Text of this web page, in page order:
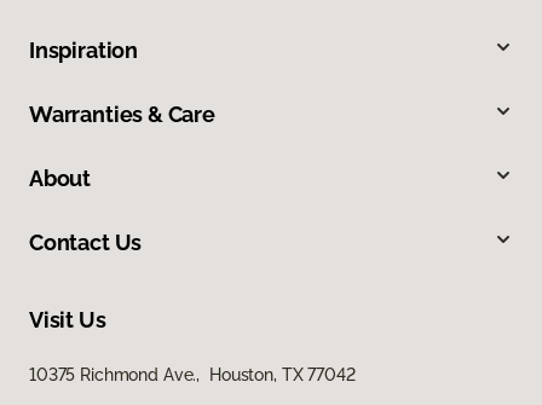
Inspiration
Warranties & Care
About
Contact Us
Visit Us
10375 Richmond Ave., Houston, TX 77042